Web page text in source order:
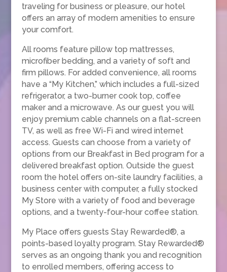
traveling for business or pleasure, our hotel
offers an array of modern amenities to ensure
your comfort.
All rooms feature pillow top mattresses,
microfiber bedding, and a variety of soft and
firm pillows. For added convenience, all rooms
have a “My Kitchen,” which includes a full-sized
refrigerator, a two-burner cook top, coffee
maker and a microwave. As our guest you will
enjoy premium cable channels on a flat-screen
TV, as well as free Wi-Fi and wired internet
access. Guests can choose from a variety of
options from our Breakfast in Bed program for a
delivered breakfast option. Outside the guest
room the hotel offers on-site laundry facilities, a
business center with computer, a fully stocked
My Store with a variety of food and beverage
options, and a twenty-four-hour coffee station.
My Place offers guests Stay Rewarded®, a
points-based loyalty program. Stay Rewarded®
serves as an ongoing thank you and recognition
to enrolled members, offering access to